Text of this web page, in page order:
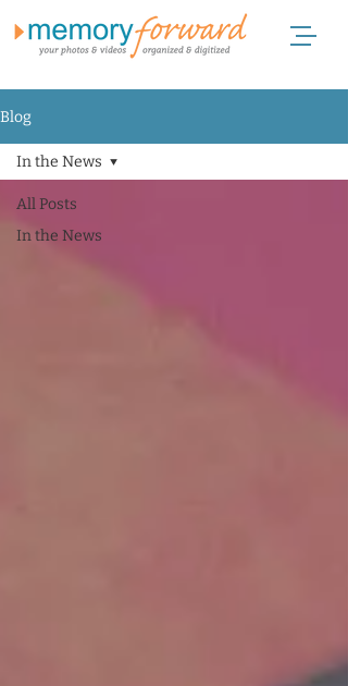
Blog
All Posts
In the News
In the News